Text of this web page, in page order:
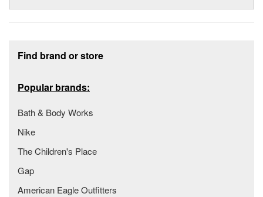
Find brand or store
Popular brands:
Bath & Body Works
Nike
The Children's Place
Gap
American Eagle Outfitters